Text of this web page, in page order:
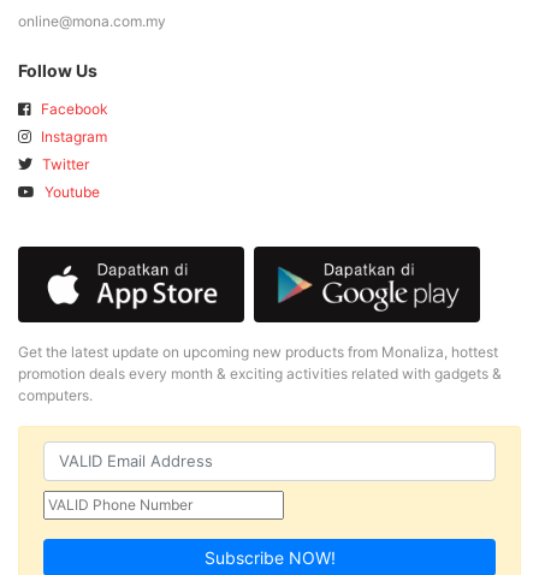
online@mona.com.my
Follow Us
Facebook
Instagram
Twitter
Youtube
Get the latest update on upcoming new products from Monaliza, hottest
promotion deals every month & exciting activities related with gadgets &
computers.
Subscribe NOW!